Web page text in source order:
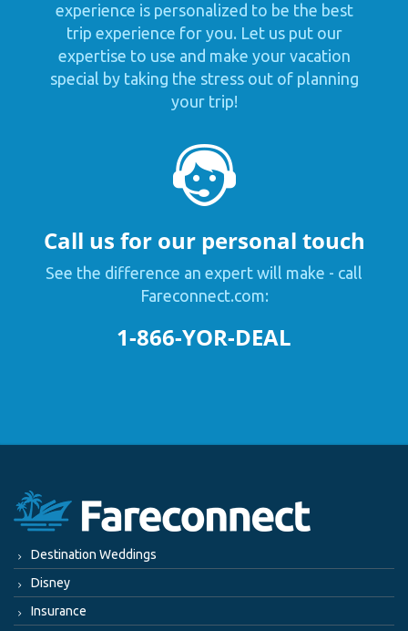
experience is personalized to be the best
trip experience for you. Let us put our
expertise to use and make your vacation
special by taking the stress out of planning
your trip!
Call us for our personal touch
See the difference an expert will make - call
Fareconnect.com:
1-866-YOR-DEAL
Destination Weddings
Disney
Insurance